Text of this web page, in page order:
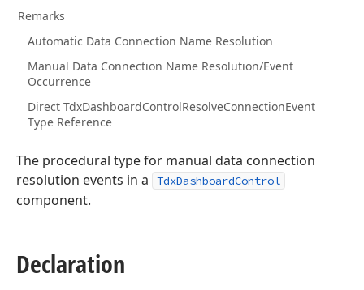
Remarks
Automatic Data Connection Name Resolution
Manual Data Connection Name Resolution/Event
Occurrence
Direct TdxDashboardControlResolveConnectionEvent
Type Reference
The procedural type for manual data connection
resolution events in a
TdxDashboardControl
component.
Declaration